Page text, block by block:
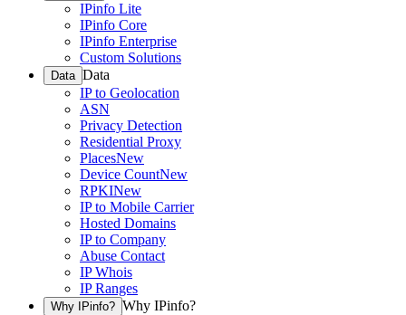
IPinfo Lite
IPinfo Core
IPinfo Enterprise
Custom Solutions
Data Data
IP to Geolocation
ASN
Privacy Detection
Residential Proxy
PlacesNew
Device CountNew
RPKINew
IP to Mobile Carrier
Hosted Domains
IP to Company
Abuse Contact
IP Whois
IP Ranges
Why IPinfo? Why IPinfo?